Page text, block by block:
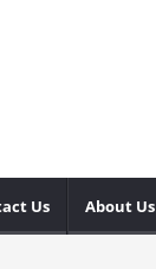
Us About Us